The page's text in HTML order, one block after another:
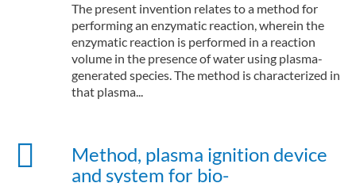
The present invention relates to a method for
performing an enzymatic reaction, wherein the
enzymatic reaction is performed in a reaction
volume in the presence of water using plasma-
generated species. The method is characterized in
that plasma...
Method, plasma ignition device
and system for bio-